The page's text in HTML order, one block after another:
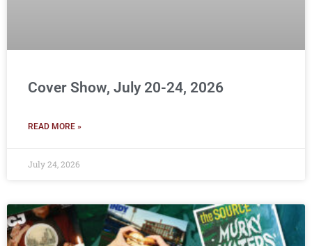
Cover Show, July 20-24, 2026
READ MORE »
July 24, 2026